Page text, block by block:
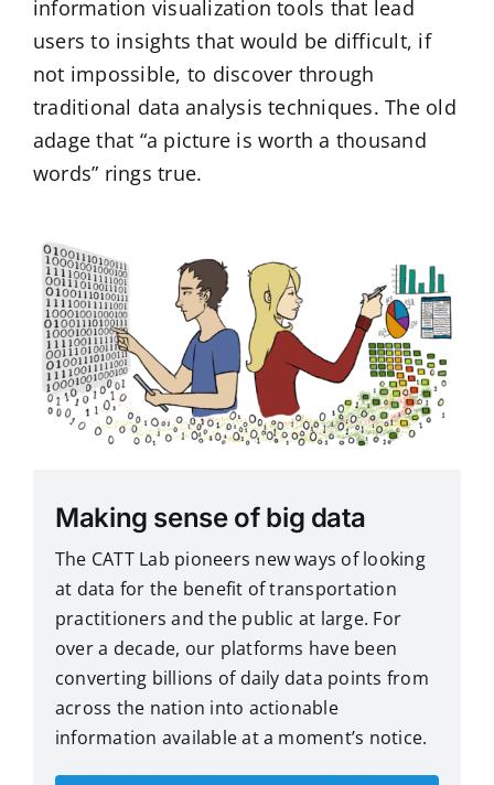
information visualization tools that lead
users to insights that would be difficult, if
not impossible, to discover through
traditional data analysis techniques. The old
adage that “a picture is worth a thousand
words” rings true.
Making sense of big data
The CATT Lab pioneers new ways of looking
at data for the benefit of transportation
practitioners and the public at large. For
over a decade, our platforms have been
converting billions of daily data points from
across the nation into actionable
information available at a moment’s notice.